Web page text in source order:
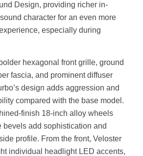
Design, providing richer in-
character for an even more
especially during
hexagonal front grille, ground
fascia, and prominent diffuser
design adds aggression and
compared with the base model.
finish 18-inch alloy wheels
bevels add sophistication and
profile. From the front, Veloster
individual headlight LED accents,